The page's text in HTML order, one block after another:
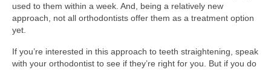
used to them within a week. And, being a relatively new
approach, not all orthodontists offer them as a treatment option
yet.
If you’re interested in this approach to teeth straightening, speak
with your orthodontist to see if they’re right for you. But if you do